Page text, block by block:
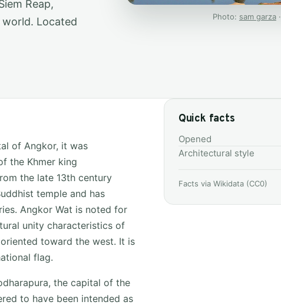
Reap,
Located
Photo: sam garza·
of Angkor, it was
the Khmer king
the late 13th century
temple and has
Angkor Wat is noted for
unity characteristics of
toward the west. It is
flag.
the capital of the
to have been intended as
Quick facts
Opened
Architectural style
Facts via Wikidata (CC0)